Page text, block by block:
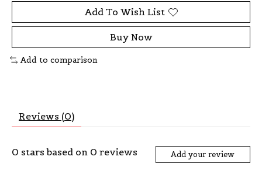
Add To Wish List
Buy Now
Add to comparison
Reviews (0)
0 stars based on 0 reviews Add your review